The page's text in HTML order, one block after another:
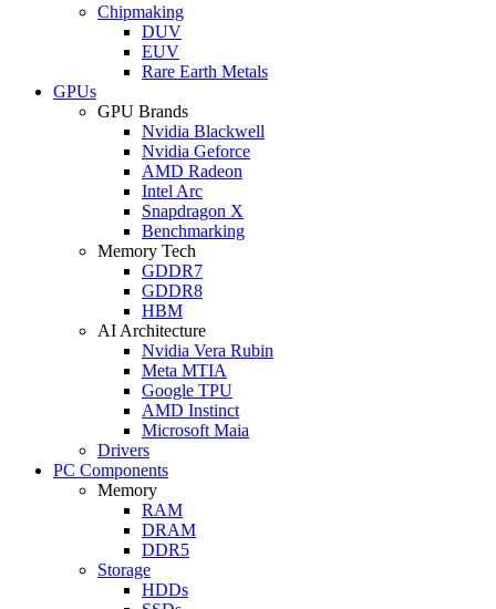
Chipmaking
DUV
EUV
Rare Earth Metals
GPUs
GPU Brands
Nvidia Blackwell
Nvidia Geforce
AMD Radeon
Intel Arc
Snapdragon X
Benchmarking
Memory Tech
GDDR7
GDDR8
HBM
AI Architecture
Nvidia Vera Rubin
Meta MTIA
Google TPU
AMD Instinct
Microsoft Maia
Drivers
PC Components
Memory
RAM
DRAM
DDR5
Storage
HDDs